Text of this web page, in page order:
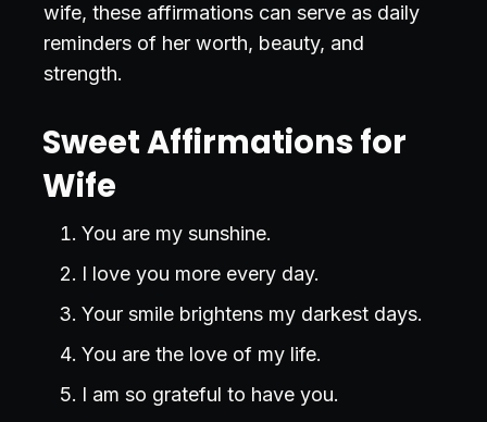
wife, these affirmations can serve as daily
reminders of her worth, beauty, and
strength.
Sweet Affirmations for
Wife
You are my sunshine.
I love you more every day.
Your smile brightens my darkest days.
You are the love of my life.
I am so grateful to have you.